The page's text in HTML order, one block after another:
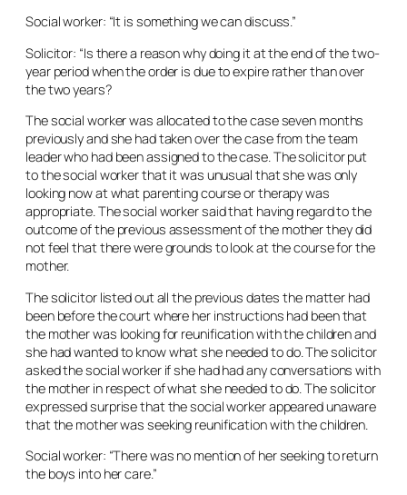
Social worker: “It is something we can discuss.”
Solicitor: “Is there a reason why doing it at the end of the two-
year period when the order is due to expire rather than over
the two years?
The social worker was allocated to the case seven months
previously and she had taken over the case from the team
leader who had been assigned to the case. The solicitor put
to the social worker that it was unusual that she was only
looking now at what parenting course or therapy was
appropriate. The social worker said that having regard to the
outcome of the previous assessment of the mother they did
not feel that there were grounds to look at the course for the
mother.
The solicitor listed out all the previous dates the matter had
been before the court where her instructions had been that
the mother was looking for reunification with the children and
she had wanted to know what she needed to do. The solicitor
asked the social worker if she had had any conversations with
the mother in respect of what she needed to do. The solicitor
expressed surprise that the social worker appeared unaware
that the mother was seeking reunification with the children.
Social worker: “There was no mention of her seeking to return
the boys into her care.”